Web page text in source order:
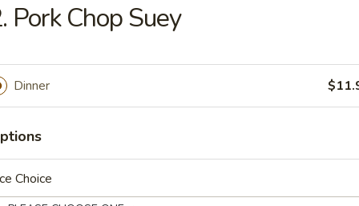
Soup
Soup
Pork Chop Suey
Dinner
Choice